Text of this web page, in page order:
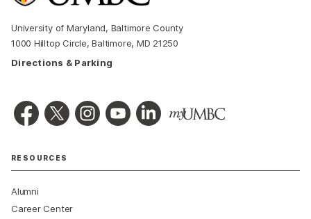
University of Maryland, Baltimore County
1000 Hilltop Circle, Baltimore, MD 21250
Directions & Parking
RESOURCES
Alumni
Career Center